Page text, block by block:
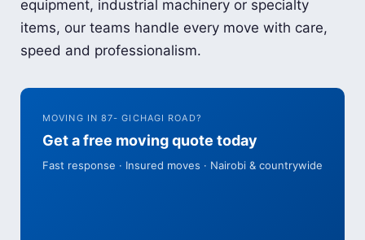
equipment, industrial machinery or specialty
items, our teams handle every move with care,
speed and professionalism.
MOVING IN 87- GICHAGI ROAD?
Get a free moving quote today
Fast response · Insured moves · Nairobi & countrywide